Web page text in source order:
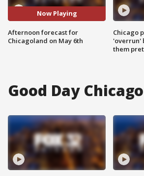
Now Playing
Afternoon forecast for
Chicagoland on May 6th
Chicago
'overrun'
them
Good Day Chicago